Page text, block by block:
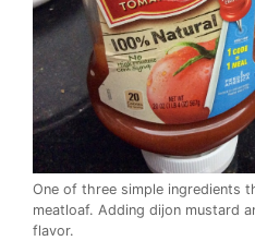
One of three simple ingredients
meatloaf. Adding dijon mustard
flavor.